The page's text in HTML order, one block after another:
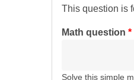
This question is
Math question *
Solve this simple